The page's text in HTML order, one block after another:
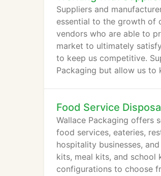
Suppliers and
essential to the growth of
vendors who are able to
market to ultimately
to keep us competitive.
Packaging but allow us
Food Service
Wallace Packaging offers
food services, eateries,
hospitality businesses,
kits, meal kits, and
configurations to choose